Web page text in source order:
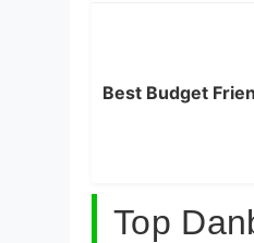
Best Budget
Top